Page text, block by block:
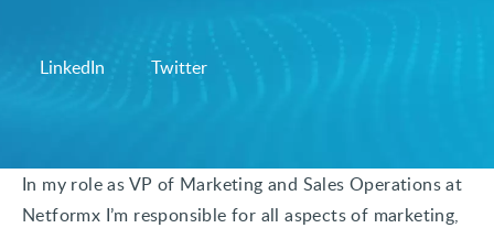
LinkedIn Twitter
In my role as VP of Marketing and Sales Operations at
Netformx I’m responsible for all aspects of marketing,